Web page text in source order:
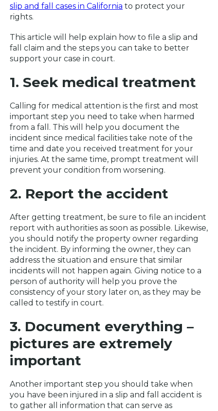
slip and fall cases in California to protect your
rights.
This article will help explain how to file a slip and
fall claim and the steps you can take to better
support your case in court.
1. Seek medical treatment
Calling for medical attention is the first and most
important step you need to take when harmed
from a fall. This will help you document the
incident since medical facilities take note of the
time and date you received treatment for your
injuries. At the same time, prompt treatment will
prevent your condition from worsening.
2. Report the accident
After getting treatment, be sure to file an incident
report with authorities as soon as possible. Likewise,
you should notify the property owner regarding
the incident. By informing the owner, they can
address the situation and ensure that similar
incidents will not happen again. Giving notice to a
person of authority will help you prove the
consistency of your story later on, as they may be
called to testify in court.
3. Document everything –
pictures are extremely
important
Another important step you should take when
you have been injured in a slip and fall accident is
to gather all information that can serve as